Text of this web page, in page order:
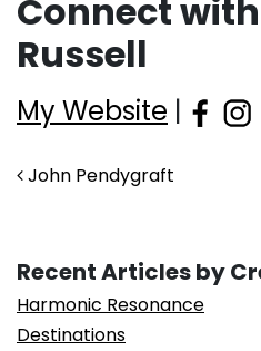
Connect
Russell
My Website |
Post
John Pendygraft
Recent Articles by
Harmonic Resonance
Destinations